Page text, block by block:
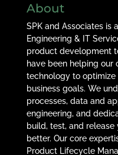
About
SPK and Associates is
Engineering & IT
product development
have been helping our
technology to optimize
business goals. We
processes, data and
engineering, and
build, test, and
better. Our core
Product Lifecycle